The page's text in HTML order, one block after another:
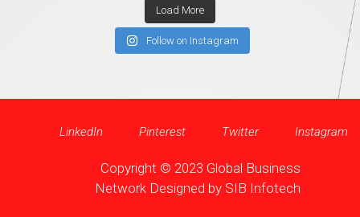
Load More
Follow on Instagram
LinkedIn Pinterest Twitter Instagram
Copyright © 2023 Global Business
Network Designed by SIB Infotech